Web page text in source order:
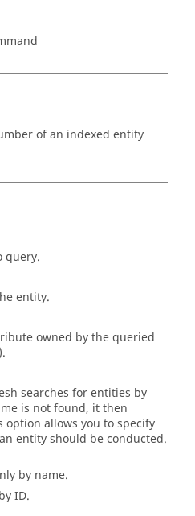
of an indexed entity
query.
entity.
owned by the queried
searches for entities by
is not found, it then
option allows you to specify
entity should be conducted.
by name.
ID.